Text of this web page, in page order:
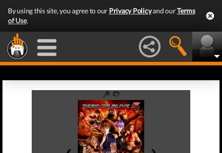
By using this site, you agree to our Privacy Policyand ourTerms
of Use.